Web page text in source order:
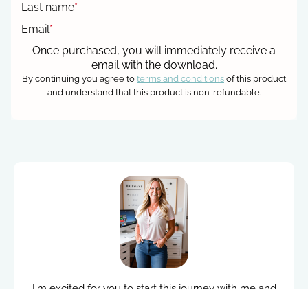
Last name*
Email*
Once purchased, you will immediately receive a
email with the download.
By continuing you agree to terms and conditions of this product
and understand that this product is non-refundable.